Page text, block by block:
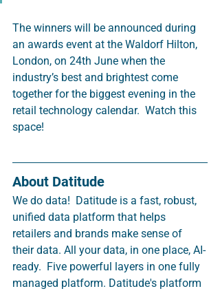
The winners will be announced during
an awards event at the Waldorf Hilton,
London, on 24th June when the
industry’s best and brightest come
together for the biggest evening in the
retail technology calendar.  Watch this
space!
About Datitude
We do data!  Datitude is a fast, robust,
unified data platform that helps
retailers and brands make sense of
their data. All your data, in one place, AI-
ready.  Five powerful layers in one fully
managed platform. Datitude's platform